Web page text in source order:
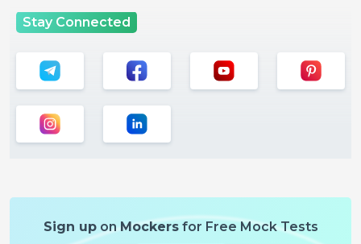
Stay Connected
Sign uponMockersfor Free Mock Tests